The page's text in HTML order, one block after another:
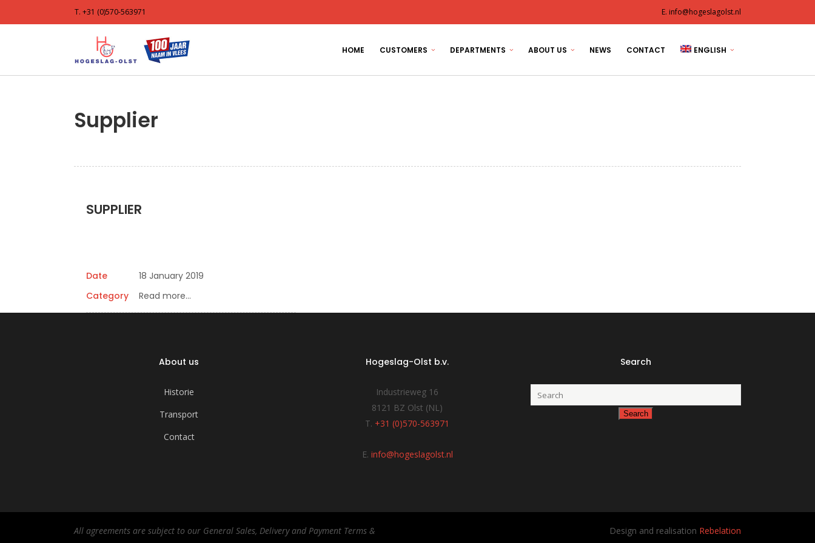
T. +31 (0)570-563971 E. info@hogeslagolst.nl
HOME CUSTOMERS DEPARTMENTS ABOUT US NEWS CONTACT ENGLISH
Supplier
SUPPLIER
Date
18 January 2019
Category
Read more…
About us
Historie
Transport
Contact
Hogeslag-Olst b.v.
Industrieweg 16
8121 BZ Olst (NL)
T. +31 (0)570-563971
E. info@hogeslagolst.nl
Search
All agreements are subject to our General Sales, Delivery and Payment Terms &
Design and realisation Rebelation